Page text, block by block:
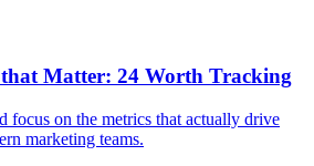
Matter: 24 Worth Tracking
focus on the metrics that actually drive
marketing teams.